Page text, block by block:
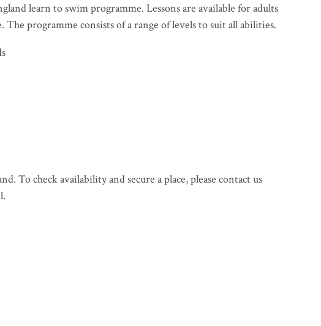
learn to swim programme. Lessons are available for adults
The programme consists of a range of levels to suit all abilities.
To check availability and secure a place, please contact us